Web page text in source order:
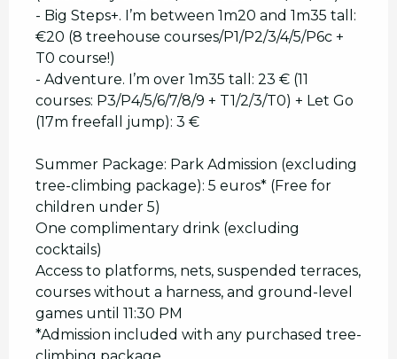
- Big Steps+. I’m between 1m20 and 1m35 tall:
€20 (8 treehouse courses/P1/P2/3/4/5/P6c +
T0 course!)
- Adventure. I’m over 1m35 tall: 23 € (11
courses: P3/P4/5/6/7/8/9 + T1/2/3/T0) + Let Go
(17m freefall jump): 3 €
Summer Package: Park Admission (excluding
tree-climbing package): 5 euros* (Free for
children under 5)
One complimentary drink (excluding
cocktails)
Access to platforms, nets, suspended terraces,
courses without a harness, and ground-level
games until 11:30 PM
*Admission included with any purchased tree-